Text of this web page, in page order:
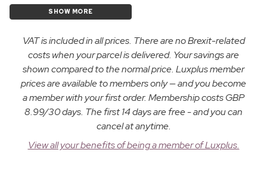
SHOW MORE
VAT is included in all prices. There are no Brexit-related
costs when your parcel is delivered. Your savings are
shown compared to the normal price. Luxplus member
prices are available to members only — and you become
a member with your first order. Membership costs GBP
8.99/30 days. The first 14 days are free - and you can
cancel at anytime.
View all your benefits of being a member of Luxplus.